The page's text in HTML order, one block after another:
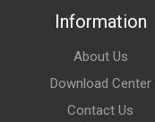
Information
About Us
Download Center
Contact Us